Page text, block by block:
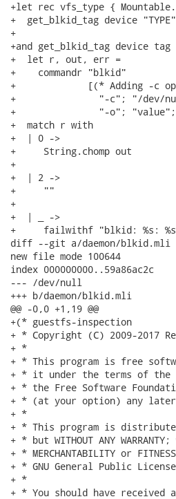
+let rec vfs_type {
+  get_blkid_tag device "TYPE"
+
+and get_blkid_tag device tag
+  let r, out, err =
+    commandr "blkid"
+             [(* Adding -c
+               "-c"; "/dev/
+               "-o"; "value";
+  match r with
+  | 0 ->
+     String.chomp out
+
+  | 2 ->
+     ""
+
+  | _ ->
+     failwithf "blkid: %s:
diff --git a/daemon/blkid.mli
new file mode 100644
index 000000000..59a86ac2c
--- /dev/null
+++ b/daemon/blkid.mli
@@ -0,0 +1,19 @@
+(* guestfs-inspection
+ * Copyright (C) 2009-2017
+ *
+ * This program is free
+ * it under the terms of the
+ * the Free Software
+ * (at your option) any
+ *
+ * This program is
+ * but WITHOUT ANY
+ * MERCHANTABILITY or
+ * GNU General Public
+ *
+ * You should have received